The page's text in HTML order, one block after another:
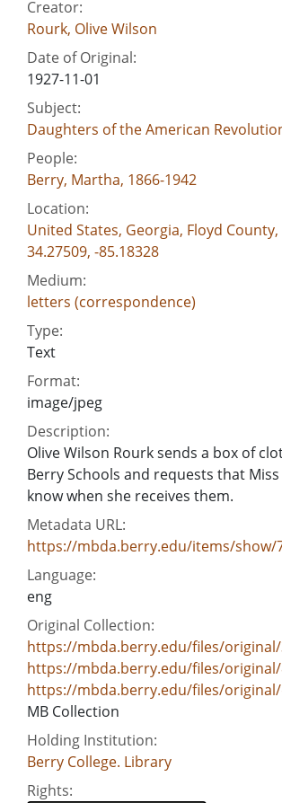
Creator:
Rourk, Olive Wilson
Date of Original:
1927-11-01
Subject:
Daughters of the American
People:
Berry, Martha, 1866-1942
Location:
United States, Georgia, Floyd
34.27509, -85.18328
Medium:
letters (correspondence)
Type:
Text
Format:
image/jpeg
Description:
Olive Wilson Rourk sends a box of
Berry Schools and requests that
know when she receives them.
Metadata URL:
https://mbda.berry.edu/items/show/
Language:
eng
Original Collection:
https://mbda.berry.edu/files/original/
https://mbda.berry.edu/files/original/
https://mbda.berry.edu/files/original/
MB Collection
Holding Institution:
Berry College. Library
Rights: